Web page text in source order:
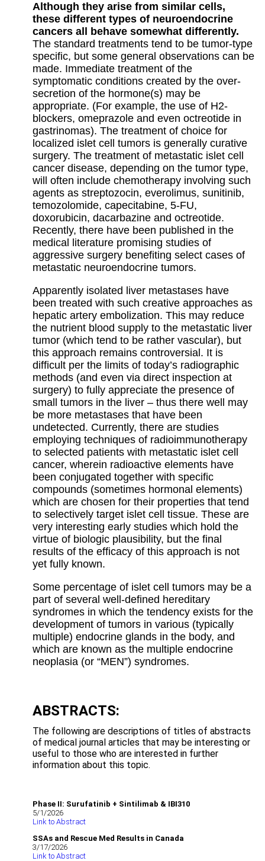
Although they arise from similar cells,
these different types of neuroendocrine
cancers all behave somewhat differently.
The standard treatments tend to be tumor-type
specific, but some general observations can be
made. Immediate treatment of the
symptomatic conditions created by the over-
secretion of the hormone(s) may be
appropriate. (For example, the use of H2-
blockers, omeprazole and even octreotide in
gastrinomas). The treatment of choice for
localized islet cell tumors is generally curative
surgery. The treatment of metastatic islet cell
cancer disease, depending on the tumor type,
will often include chemotherapy involving such
agents as streptozocin, everolimus, sunitinib,
temozolomide, capecitabine, 5-FU,
doxorubicin, dacarbazine and octreotide.
Recently, there have been published in the
medical literature promising studies of
aggressive surgery benefiting select cases of
metastatic neuroendocrine tumors.
Apparently isolated liver metastases have
been treated with such creative approaches as
hepatic artery embolization. This may reduce
the nutrient blood supply to the metastatic liver
tumor (which tend to be rather vascular), but
this approach remains controversial. It is
difficult per the limits of today’s radiographic
methods (and even via direct inspection at
surgery) to fully appreciate the presence of
small tumors in the liver – thus there well may
be more metastases that have been
undetected. Currently, there are studies
employing techniques of radioimmunotherapy
to selected patients with metastatic islet cell
cancer, wherein radioactive elements have
been conjugated together with specific
compounds (sometimes hormonal elements)
which are chosen for their properties that tend
to selectively target islet cell tissue. These are
very interesting early studies which hold the
virtue of biologic plausibility, but the final
results of the efficacy of this approach is not
yet fully known.
Some percentage of islet cell tumors may be a
part of several well-defined hereditary
syndromes in which the tendency exists for the
development of tumors in various (typically
multiple) endocrine glands in the body, and
which are known as the multiple endocrine
neoplasia (or “MEN”) syndromes.
ABSTRACTS:
The following are descriptions of titles of abstracts
of medical journal articles that may be interesting or
useful to those who are interested in further
information about this topic.
Phase II: Surufatinib + Sintilimab & IBI310
5/1/2026
Link to Abstract
SSAs and Rescue Med Results in Canada
3/17/2026
Link to Abstract